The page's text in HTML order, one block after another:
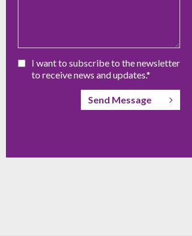
I want to subscribe to the newsletter
to receive news and updates.*
Send Message